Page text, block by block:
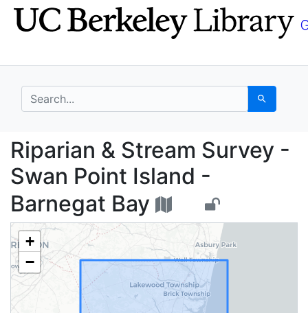
Skip
to
Skip to
main
search for Search
Riparian & Stream
Riparian & Stream Survey -
Swan Point Island -
Barnegat Bay
+
−